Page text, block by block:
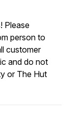
Please
person to
customer
and do not
or The Hut